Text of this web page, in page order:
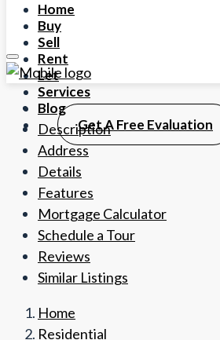
Home
Buy
Sell
Rent
Let
Services
Blog
Get A Free Evaluation
Description
Address
Details
Features
Mortgage Calculator
Schedule a Tour
Reviews
Similar Listings
Home
Residential